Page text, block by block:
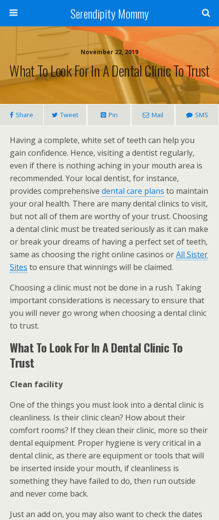
Serendipity Mommy
November 22, 2019
What To Look For In A Dental Clinic To Trust
Share Tweet Pin Mail SMS
Having a complete, white set of teeth can help you
gain confidence. Hence, visiting a dentist regularly,
even if there is nothing aching in your mouth area is
recommended. Your local dentist, for instance,
provides comprehensive dental care plans to maintain
your oral health. There are many dental clinics to visit,
but not all of them are worthy of your trust. Choosing
a dental clinic must be treated seriously as it can make
or break your dreams of having a perfect set of teeth,
same as choosing the right online casinos orAll Sister
Sites to ensure that winnings will be claimed.
Choosing a clinic must not be done in a rush. Taking
important considerations is necessary to ensure that
you will never go wrong when choosing a dental clinic
to trust.
What To Look For In A Dental Clinic To
Trust
Clean facility
One of the things you must look into a dental clinic is
cleanliness. Is their clinic clean? How about their
comfort rooms? If they clean their clinic, more so their
dental equipment. Proper hygiene is very critical in a
dental clinic, as there are equipment or tools that will
be inserted inside your mouth, if cleanliness is
something they have failed to do, then run outside
and never come back.
Just an add on, you may also want to check the dates